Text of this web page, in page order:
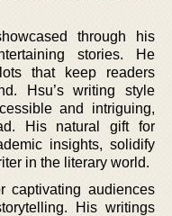
through his
stories. He
that keep readers
Hsu’s writing style
and intriguing,
His natural gift for
insights, solidify
in the literary world.
captivating audiences
His writings